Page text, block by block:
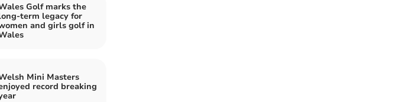
Golf marks the
term legacy for
and girls golf in
Mini Masters
record breaking